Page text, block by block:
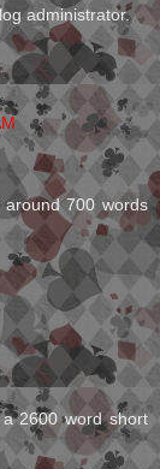
administrator.
700 words
2600 word short